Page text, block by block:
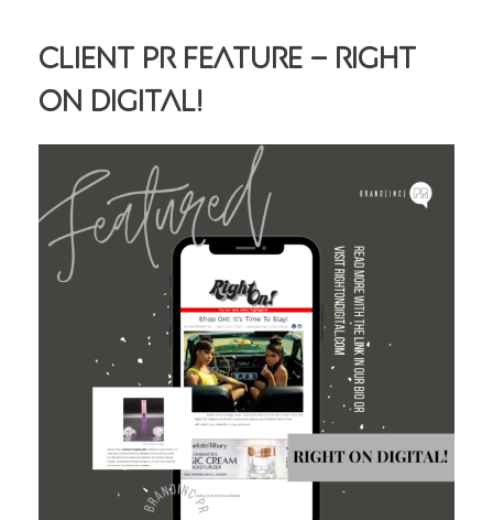
Client PR Feature – Right
On Digital!